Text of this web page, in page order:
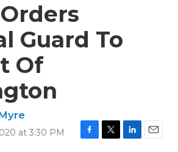
Guard To
Of
at 3:30 PM